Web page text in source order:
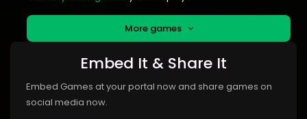
More games
Embed It & Share It
Embed Games at your portal now and share games on
social media now.